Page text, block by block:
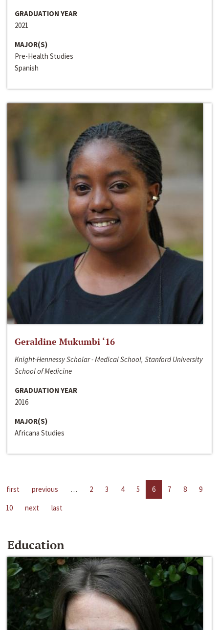
GRADUATION YEAR
2021
MAJOR(S)
Pre-Health Studies
Spanish
Geraldine Mukumbi ‘16
Knight-Hennessy Scholar - Medical School, Stanford University
School of Medicine
GRADUATION YEAR
2016
MAJOR(S)
Africana Studies
first previous … 2 3 4 5 6 7 8
9
10
next last
Education